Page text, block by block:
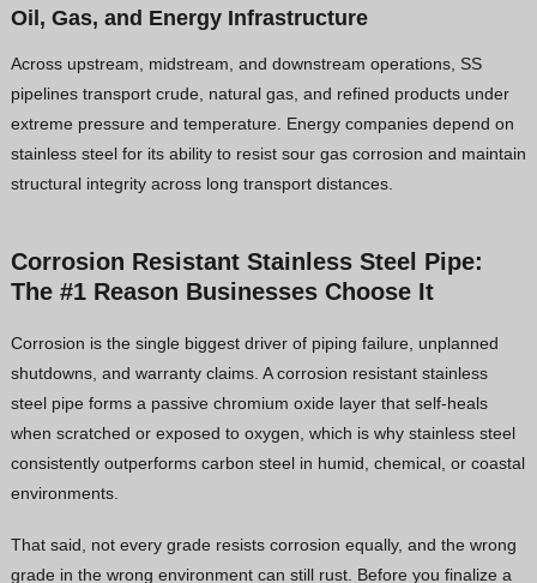
Oil, Gas, and Energy Infrastructure
Across upstream, midstream, and downstream operations, SS
pipelines transport crude, natural gas, and refined products under
extreme pressure and temperature. Energy companies depend on
stainless steel for its ability to resist sour gas corrosion and maintain
structural integrity across long transport distances.
Corrosion Resistant Stainless Steel Pipe:
The #1 Reason Businesses Choose It
Corrosion is the single biggest driver of piping failure, unplanned
shutdowns, and warranty claims. A corrosion resistant stainless
steel pipe forms a passive chromium oxide layer that self-heals
when scratched or exposed to oxygen, which is why stainless steel
consistently outperforms carbon steel in humid, chemical, or coastal
environments.
That said, not every grade resists corrosion equally, and the wrong
grade in the wrong environment can still rust. Before you finalize a